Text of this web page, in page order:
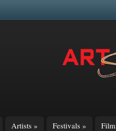
Artists » Festivals »